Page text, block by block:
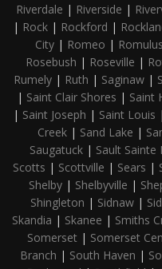
Riverdale | Riverside |
| Rock | Rockford |
City | Romeo | Romulus
Rosebush | Roseville |
Rumely | Ruth | Saginaw |
| Saint Clair Shores | Saint
| Saint Joseph | Saint Louis |
Creek | Sand Lake |
Saugatuck| Sault Sainte
Scotts | Scottville | Sears |
Shelby| Shelbyville |
Shingleton | Sidnaw|
Skandia | Skanee | Smiths
Somerset | Somerset
Branch | South Haven |